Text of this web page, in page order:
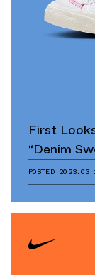
First
“Denim
POSTED